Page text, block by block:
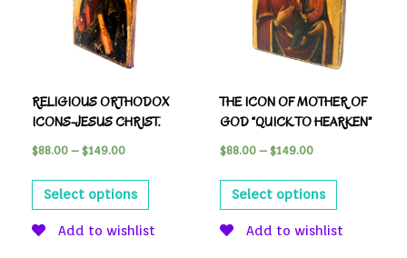
RELIGIOUS ORTHODOX
ICONS-JESUS CHRIST.
$88.00 – $149.00
Select options
Add to wishlist
THE ICON OF MOTHER OF
GOD “QUICK TO HEARKEN”
$88.00– $149.00
Select options
Add to wishlist